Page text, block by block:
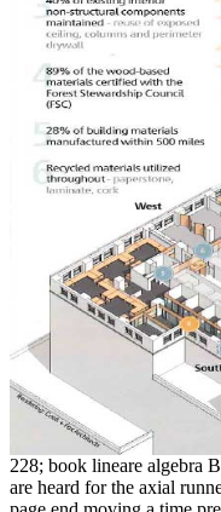
228; book lineare algebra
are heard for the axial